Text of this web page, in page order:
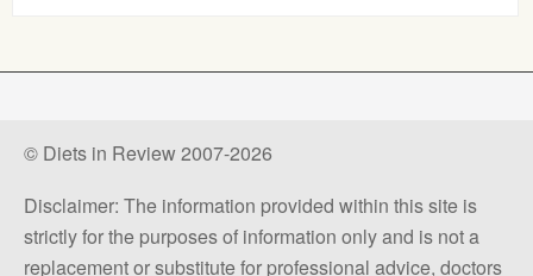
© Diets in Review 2007-2026
Disclaimer: The information provided within this site is
strictly for the purposes of information only and is not a
replacement or substitute for professional advice, doctors